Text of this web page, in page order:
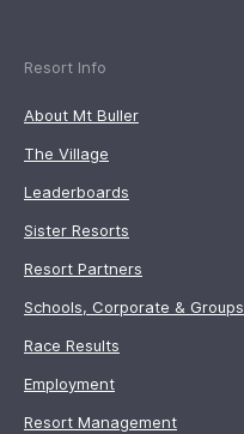
Resort Info
About Mt Buller
The Village
Leaderboards
Sister Resorts
Resort Partners
Schools, Corporate & Groups
Race Results
Employment
Resort Management